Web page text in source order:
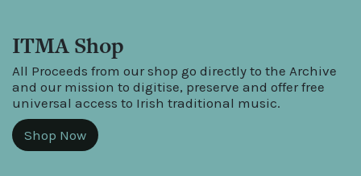
ITMA Shop
All Proceeds from our shop go directly to the Archive
and our mission to digitise, preserve and offer free
universal access to Irish traditional music.
Shop Now